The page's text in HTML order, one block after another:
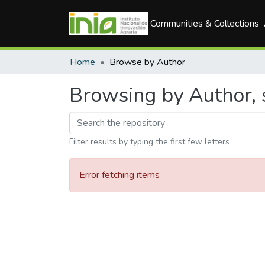
Communities & Collections
Home Browse by Author
Browsing by Author,
Filter results by typing the first few letters
Error fetching items